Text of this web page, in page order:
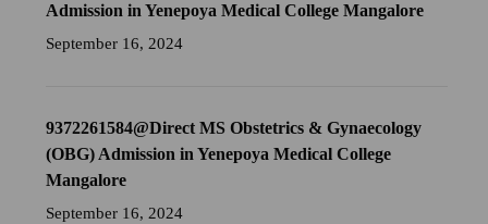
Admission in Yenepoya Medical College Mangalore
September 16, 2024
9372261584@Direct MS Obstetrics & Gynaecology
(OBG) Admission in Yenepoya Medical College
Mangalore
September 16, 2024